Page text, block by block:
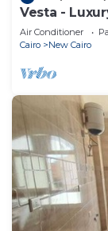
Vesta -
Air Conditioner
Cairo
New Cairo